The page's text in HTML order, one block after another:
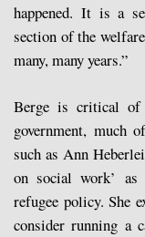
happened. It is a
section of the
many, many years.”
Berge is critical of
government, much
such as Ann
on social work’ as
refugee policy. She
consider running a